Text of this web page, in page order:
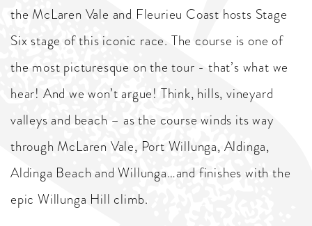
the McLaren Vale and Fleurieu Coast hosts Stage
Six stage of this iconic race. The course is one of
the most picturesque on the tour - that’s what we
hear! And we won’t argue! Think, hills, vineyard
valleys and beach – as the course winds its way
through McLaren Vale, Port Willunga, Aldinga,
Aldinga Beach and Willunga…and finishes with the
epic Willunga Hill climb.